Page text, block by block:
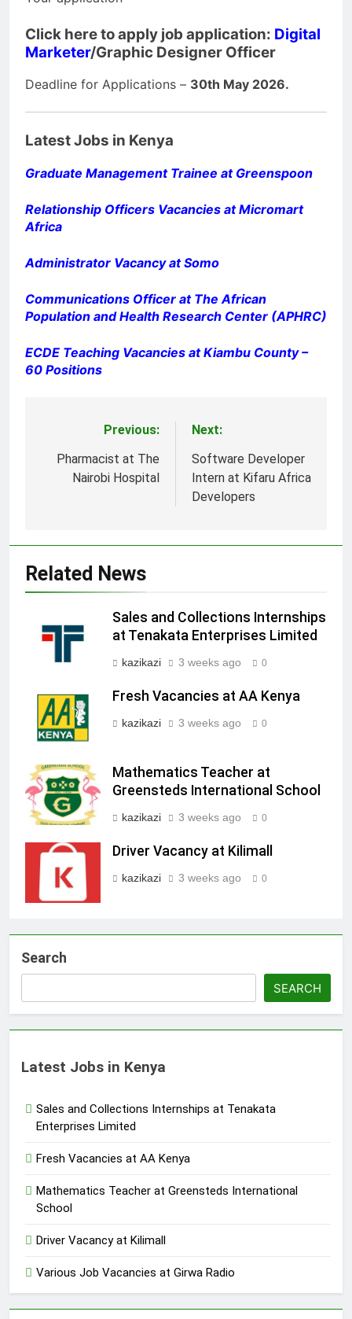
Click here to apply job application: Digital
Marketer/Graphic Designer Officer
Deadline for Applications – 30th May 2026.
Latest Jobs in Kenya
Graduate Management Trainee at Greenspoon
Relationship Officers Vacancies at Micromart
Africa
Administrator Vacancy at Somo
Communications Officer at The African
Population and Health Research Center (APHRC)
ECDE Teaching Vacancies at Kiambu County –
60 Positions
navigation
Previous:
Pharmacist at The
Nairobi Hospital
Next:
Software Developer
Intern at Kifaru Africa
Developers
Related News
Sales and Collections Internships
at Tenakata Enterprises Limited
kazikazi 3 weeks ago 0
Fresh Vacancies at AA Kenya
kazikazi 3 weeks ago 0
Mathematics Teacher at
Greensteds International School
kazikazi 3 weeks ago 0
Driver Vacancy at Kilimall
kazikazi 3 weeks ago 0
Search
SEARCH
Latest Jobs in Kenya
Sales and Collections Internships at Tenakata
Enterprises Limited
Fresh Vacancies at AA Kenya
Mathematics Teacher at Greensteds International
School
Driver Vacancy at Kilimall
Various Job Vacancies at Girwa Radio